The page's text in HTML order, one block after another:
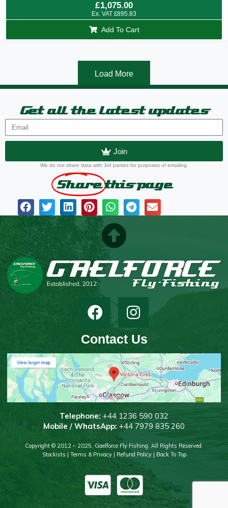
£1,075.00
Ex. VAT £895.83
Add To Cart
Load More
Get all the latest updates
Join
We do not share data with 3rd parties for purposes of emailing.
Share this page
Contact Us
Telephone: +44 1236 590 032
Mobile / WhatsApp: +44 7979 835 260
Copyright © 2012 – 2025, Gaelforce Fly Fishing. All Rights Reserved.
Stockists | Terms & Privacy| Refund Policy| Back To Top